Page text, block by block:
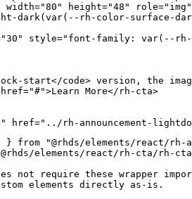
width="80 " height="48 " role=" img "
dark(var(--rh-color-surface-
"30 " style=" font-family : var( --rh-
start</code> version, the
href="#">Learn More</ rh-cta>
" href=" ../rh-announcement-
} from
"@rhds/elements/react/rh-
elements/react/rh-cta/rh-
not require these wrapper
elements directly as-is.